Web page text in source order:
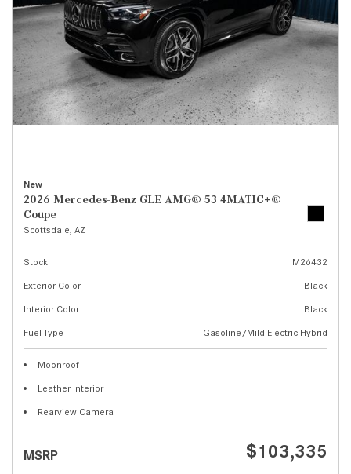
New
2026 Mercedes-Benz GLE AMG® 53 4MATIC+®
Coupe
Scottsdale, AZ
Stock
M26432
Exterior Color
Black
Interior Color
Black
Fuel Type
Gasoline/Mild Electric Hybrid
Moonroof
Leather Interior
Rearview Camera
MSRP $103,335